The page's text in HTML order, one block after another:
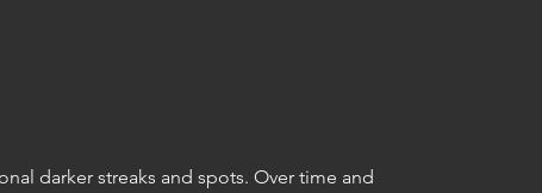
darker streaks and spots. Over time and